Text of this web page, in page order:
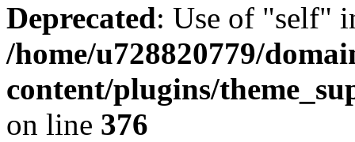
Deprecated: Use of "self"
/home/u728820779/
content/plugins/
on line 376